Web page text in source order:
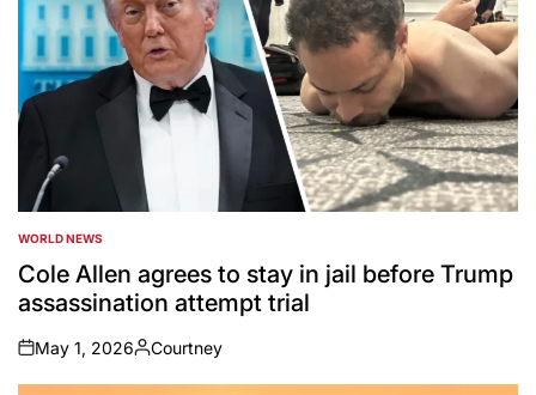
POSTED
IN
WORLD NEWS
Cole Allen agrees to stay in jail before Trump
assassination attempt trial
on
May 1, 2026
Posted
by
Courtney